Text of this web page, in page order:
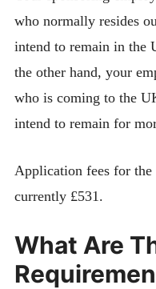
who normally resides
intend to remain in the
the other hand, your
who is coming to the
intend to remain for
Application fees for
currently £531.
What Are